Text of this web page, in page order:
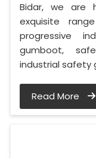
Bidar, we are
exquisite
progressive
gumboot,
industrial safety
Read More